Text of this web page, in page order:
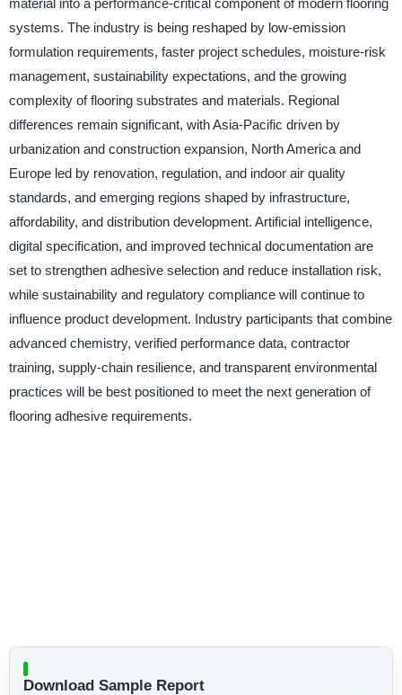
material into a performance-critical component of modern flooring
systems. The industry is being reshaped by low-emission
formulation requirements, faster project schedules, moisture-risk
management, sustainability expectations, and the growing
complexity of flooring substrates and materials. Regional
differences remain significant, with Asia-Pacific driven by
urbanization and construction expansion, North America and
Europe led by renovation, regulation, and indoor air quality
standards, and emerging regions shaped by infrastructure,
affordability, and distribution development. Artificial intelligence,
digital specification, and improved technical documentation are
set to strengthen adhesive selection and reduce installation risk,
while sustainability and regulatory compliance will continue to
influence product development. Industry participants that combine
advanced chemistry, verified performance data, contractor
training, supply-chain resilience, and transparent environmental
practices will be best positioned to meet the next generation of
flooring adhesive requirements.
Download Sample Report